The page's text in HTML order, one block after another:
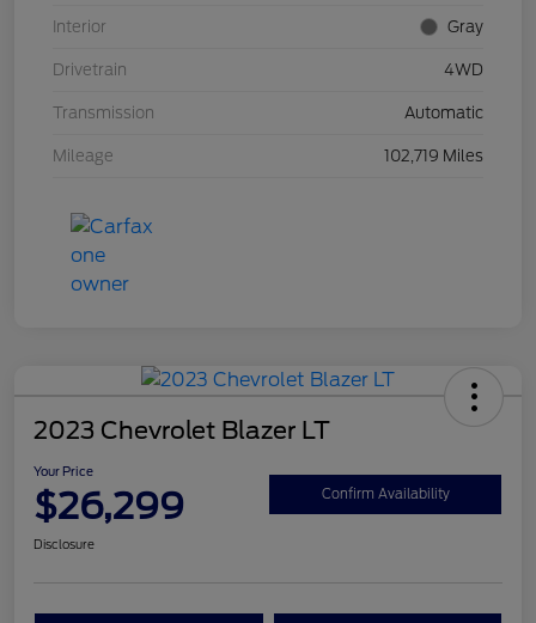
Interior Gray
Drivetrain 4WD
Transmission Automatic
Mileage 102,719 Miles
2023 Chevrolet Blazer LT
Your Price
$26,299 Confirm Availability
Disclosure